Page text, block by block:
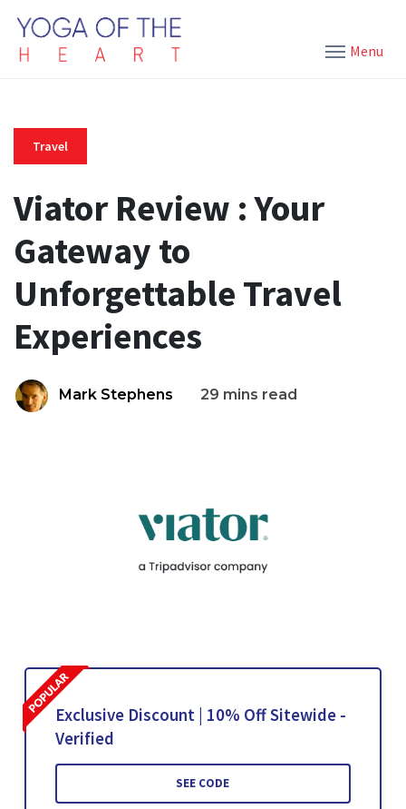
Menu
Travel
Viator Review : Your
Gateway to
Unforgettable Travel
Experiences
Mark Stephens 29 mins read
Exclusive Discount | 10% Off Sitewide -
Verified
SEE CODE